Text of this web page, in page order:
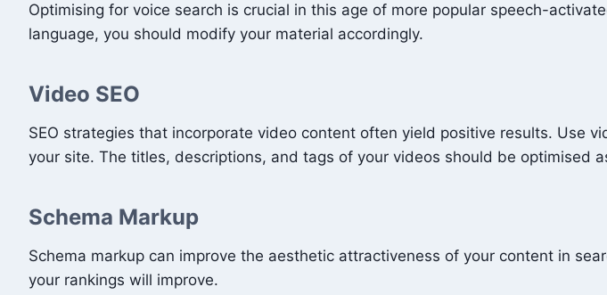
Optimising for voice search is crucial in this age of more popular speech-
language, you should modify your material accordingly.
Video SEO
SEO strategies that incorporate video content often yield positive results. Use
your site. The titles, descriptions, and tags of your videos should be optimised
Schema Markup
Schema markup can improve the aesthetic attractiveness of your content in
your rankings will improve.